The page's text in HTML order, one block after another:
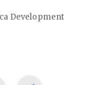
Development